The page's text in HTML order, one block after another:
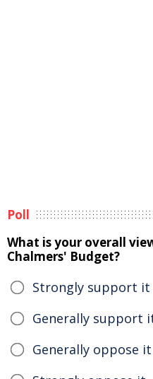
Poll
What is your overall
Chalmers' Budget?
Strongly support it
Generally support
Generally oppose it